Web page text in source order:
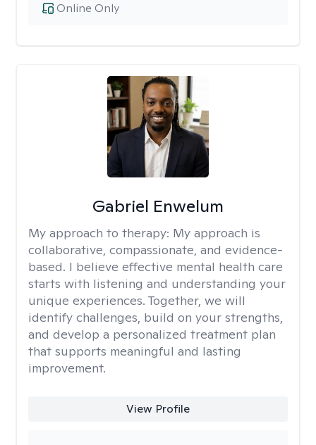
Online Only
Gabriel Enwelum
My approach to therapy: My approach is
collaborative, compassionate, and evidence-
based. I believe effective mental health care
starts with listening and understanding your
unique experiences. Together, we will
identify challenges, build on your strengths,
and develop a personalized treatment plan
that supports meaningful and lasting
improvement.
View Profile